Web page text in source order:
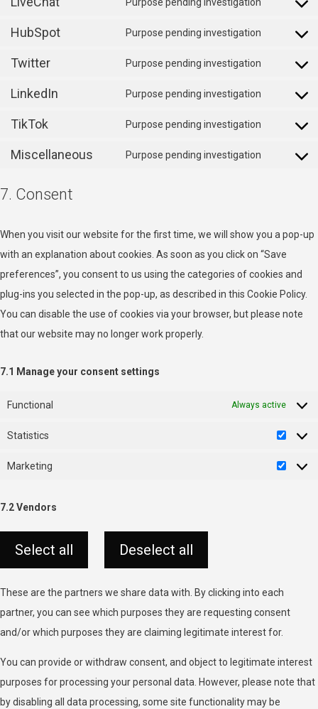
youtube
sharethis
Consent
livechat
HubSpot
Purpose pending investigation
Consent
hubspot
Twitter
Purpose pending investigation
Consent
twitter
LinkedIn
Purpose pending investigation
Consent
linkedin
TikTok
Purpose pending investigation
Consent
Miscellaneous
Purpose pending investigation
Consent
7. Consent
When you visit our website for the first time, we will show you a pop-up
with an explanation about cookies. As soon as you click on “Save
preferences”, you consent to us using the categories of cookies and
plug-ins you selected in the pop-up, as described in this Cookie Policy.
You can disable the use of cookies via your browser, but please note
that our website may no longer work properly.
7.1 Manage your consent settings
Functional Always active
Statistics
Marketing
7.2 Vendors
Select all Deselect all
These are the partners we share data with. By clicking into each
partner, you can see which purposes they are requesting consent
and/or which purposes they are claiming legitimate interest for.
You can provide or withdraw consent, and object to legitimate interest
purposes for processing your personal data. However, please note that
by disabling all data processing, some site functionality may be